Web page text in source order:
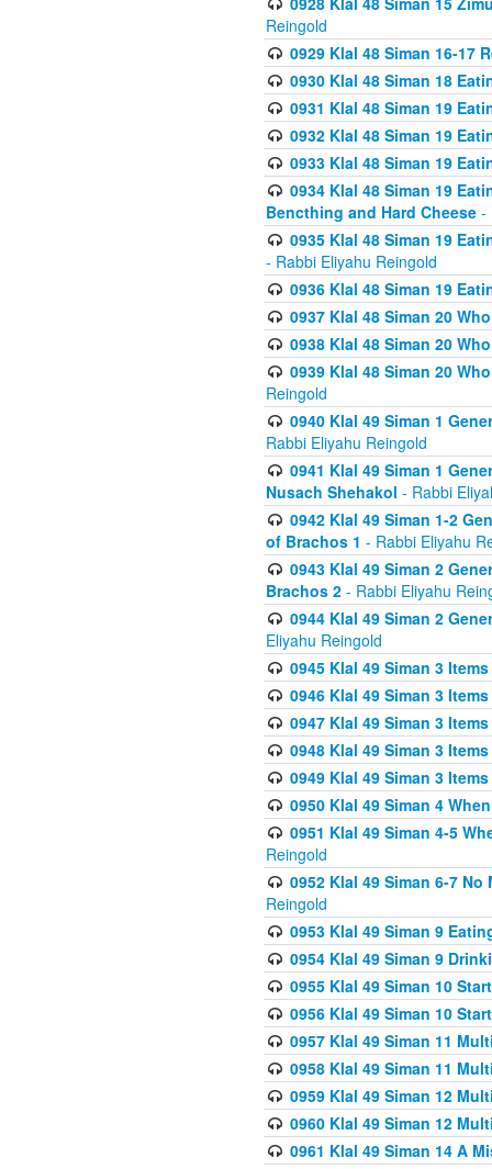
Reingold
0929 Klal 48 Siman 16-17
0930 Klal 48 Siman 18
0931 Klal 48 Siman 19
0932 Klal 48 Siman 19
0933 Klal 48 Siman 19
0934 Klal 48 Siman 19
Bencthing and Hard Cheese -
0935 Klal 48 Siman 19
- Rabbi Eliyahu Reingold
0936 Klal 48 Siman 19
0937 Klal 48 Siman 20
0938 Klal 48 Siman 20
0939 Klal 48 Siman 20
Reingold
0940 Klal 49 Siman 1
Rabbi Eliyahu Reingold
0941 Klal 49 Siman 1
Nusach Shehakol - Rabbi
0942 Klal 49 Siman 1-2
of Brachos 1 - Rabbi Eliyahu
0943 Klal 49 Siman 2
Brachos 2 - Rabbi Eliyahu
0944 Klal 49 Siman 2
Eliyahu Reingold
0945 Klal 49 Siman 3
0946 Klal 49 Siman 3
0947 Klal 49 Siman 3
0948 Klal 49 Siman 3
0949 Klal 49 Siman 3
0950 Klal 49 Siman 4
0951 Klal 49 Siman 4-5
Reingold
0952 Klal 49 Siman 6-7
Reingold
0953 Klal 49 Siman 9
0954 Klal 49 Siman 9
0955 Klal 49 Siman 10
0956 Klal 49 Siman 10
0957 Klal 49 Siman 11
0958 Klal 49 Siman 11
0959 Klal 49 Siman 12
0960 Klal 49 Siman 12
0961 Klal 49 Siman 14 A